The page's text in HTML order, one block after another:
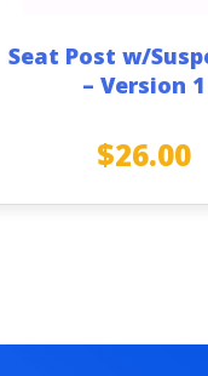
Seat Post w/
– Version 1
$26.00